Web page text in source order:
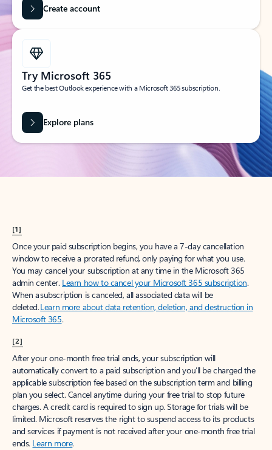
Create account
Try Microsoft 365
Get the best Outlook experience with a Microsoft 365 subscription.
Explore plans
[1]
Once your paid subscription begins, you have a 7-day cancellation
window to receive a prorated refund, only paying for what you use.
You may cancel your subscription at any time in the Microsoft 365
admin center. Learn how to cancel your Microsoft 365 subscription.
When a subscription is canceled, all associated data will be
deleted.Learn more about data retention, deletion, and destruction in
Microsoft 365.
[2]
After your one-month free trial ends, your subscription will
automatically convert to a paid subscription and you’ll be charged the
applicable subscription fee based on the subscription term and billing
plan you select. Cancel anytime during your free trial to stop future
charges. A credit card is required to sign up. Storage for trials will be
limited. Microsoft reserves the right to suspend access to its products
and services if payment is not received after your one-month free trial
ends. Learn more.